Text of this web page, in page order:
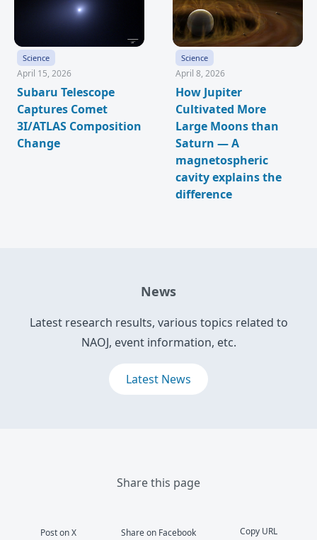
Science
April 15, 2026
Subaru Telescope
Captures Comet
3I/ATLAS Composition
Change
Science
April 8, 2026
How Jupiter
Cultivated More
Large Moons than
Saturn — A
magnetospheric
cavity explains the
difference
News
Latest research results, various topics related to
NAOJ, event information, etc.
Latest News
Share this page
Post on X Share on Facebook Copy URL